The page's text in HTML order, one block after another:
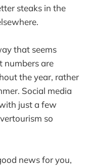
steaks in the
that seems
numbers are
the year, rather
Social media
just a few
so
news for you,